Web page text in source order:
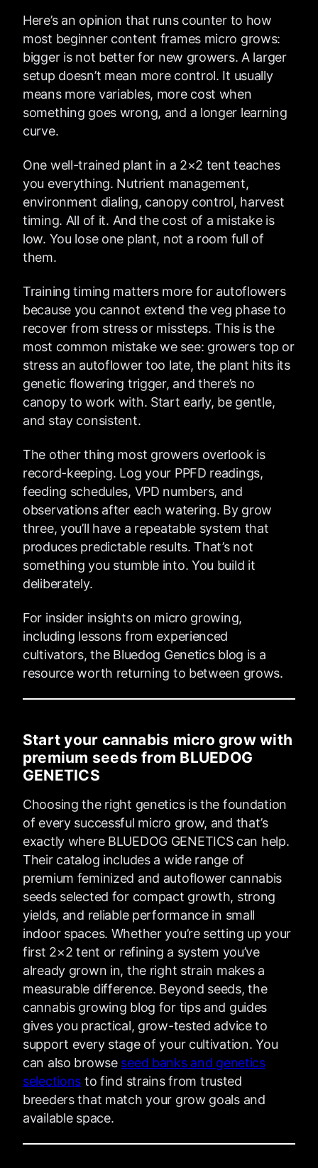
Here’s an opinion that runs counter to how
most beginner content frames micro grows:
bigger is not better for new growers. A larger
setup doesn’t mean more control. It usually
means more variables, more cost when
something goes wrong, and a longer learning
curve.
One well-trained plant in a 2×2 tent teaches
you everything. Nutrient management,
environment dialing, canopy control, harvest
timing. All of it. And the cost of a mistake is
low. You lose one plant, not a room full of
them.
Training timing matters more for autoflowers
because you cannot extend the veg phase to
recover from stress or missteps. This is the
most common mistake we see: growers top or
stress an autoflower too late, the plant hits its
genetic flowering trigger, and there’s no
canopy to work with. Start early, be gentle,
and stay consistent.
The other thing most growers overlook is
record-keeping. Log your PPFD readings,
feeding schedules, VPD numbers, and
observations after each watering. By grow
three, you’ll have a repeatable system that
produces predictable results. That’s not
something you stumble into. You build it
deliberately.
For insider insights on micro growing,
including lessons from experienced
cultivators, the Bluedog Genetics blog is a
resource worth returning to between grows.
Start your cannabis micro grow with
premium seeds from BLUEDOG
GENETICS
Choosing the right genetics is the foundation
of every successful micro grow, and that’s
exactly where BLUEDOG GENETICS can help.
Their catalog includes a wide range of
premium feminized and autoflower cannabis
seeds selected for compact growth, strong
yields, and reliable performance in small
indoor spaces. Whether you’re setting up your
first 2×2 tent or refining a system you’ve
already grown in, the right strain makes a
measurable difference. Beyond seeds, the
cannabis growing blog for tips and guides
gives you practical, grow-tested advice to
support every stage of your cultivation. You
can also browse seed banks and genetics
selections to find strains from trusted
breeders that match your grow goals and
available space.